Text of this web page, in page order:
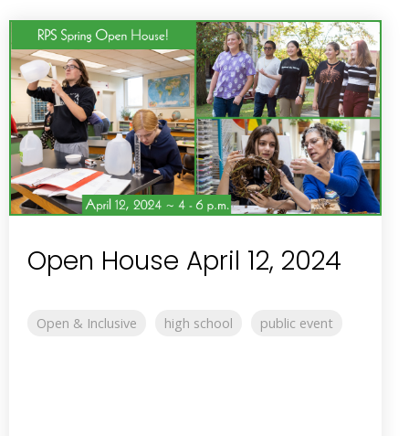
Open House April 12, 2024
Open & Inclusive high school public event